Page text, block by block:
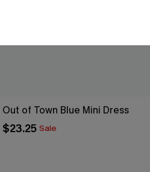
Out of Town Blue Mini Dress
$23.25 Sale